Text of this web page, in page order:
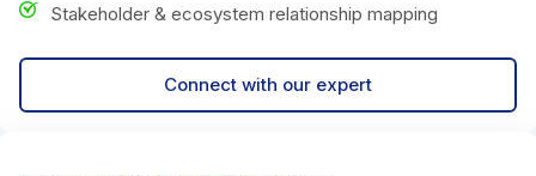
Stakeholder & ecosystem relationship mapping
Connect with our expert